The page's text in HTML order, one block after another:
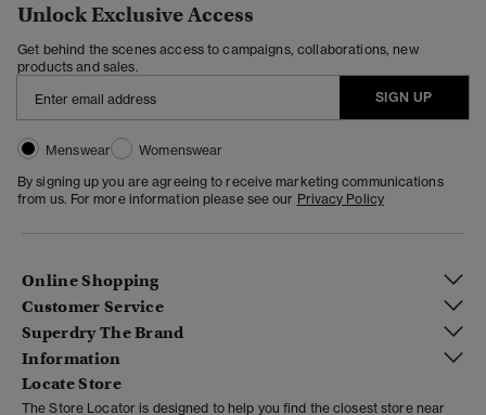
Unlock Exclusive Access
Get behind the scenes access to campaigns, collaborations, new
products and sales.
SIGN UP
Menswear
Womenswear
By signing up you are agreeing to receive marketing communications
from us. For more information please see our Privacy Policy
Online Shopping
Customer Service
Superdry The Brand
Information
Locate Store
The Store Locator is designed to help you find the closest store near